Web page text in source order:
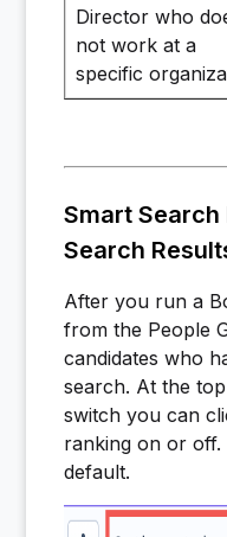
Director who
not work at a
specific
Smart Search
Search
After you run a
from the People
candidates who
search. At the
switch you can
ranking on or
default.